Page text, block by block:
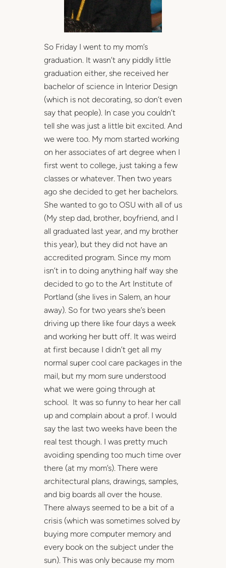
So Friday I went to my mom’s
graduation. It wasn’t any piddly little
graduation either, she received her
bachelor of science in Interior Design
(which is not decorating, so don’t even
say that people). In case you couldn’t
tell she was just a little bit excited. And
we were too. My mom started working
on her associates of art degree when I
first went to college, just taking a few
classes or whatever. Then two years
ago she decided to get her bachelors.
She wanted to go to OSU with all of us
(My step dad, brother, boyfriend, and I
all graduated last year, and my brother
this year), but they did not have an
accredited program. Since my mom
isn’t in to doing anything half way she
decided to go to the Art Institute of
Portland (she lives in Salem, an hour
away). So for two years she’s been
driving up there like four days a week
and working her butt off. It was weird
at first because I didn’t get all my
normal super cool care packages in the
mail, but my mom sure understood
what we were going through at
school. It was so funny to hear her call
up and complain about a prof. I would
say the last two weeks have been the
real test though. I was pretty much
avoiding spending too much time over
there (at my mom’s). There were
architectural plans, drawings, samples,
and big boards all over the house.
There always seemed to be a bit of a
crisis (which was sometimes solved by
buying more computer memory and
every book on the subject under the
sun). This was only because my mom